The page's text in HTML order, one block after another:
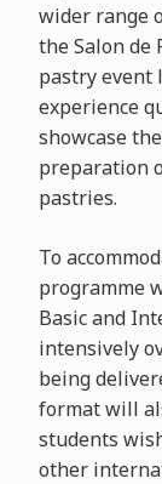
wider range
the Salon de
pastry event
experience
showcase
preparation
pastries.
To
programme
Basic and
intensively
being
format will
students
other